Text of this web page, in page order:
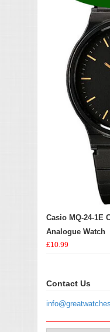
Casio MQ-24-1E
Analogue Watch
£10.99
Contact Us